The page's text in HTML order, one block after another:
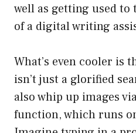
well as getting used
of a digital writing
What’s even cooler is
isn’t just a glorified
also whip up images
function, which runs